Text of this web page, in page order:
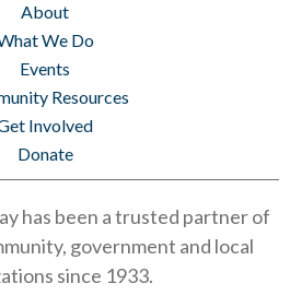
About
We Do
Events
Resources
Involved
Donate
has been a trusted partner of
government and local
since 1933.